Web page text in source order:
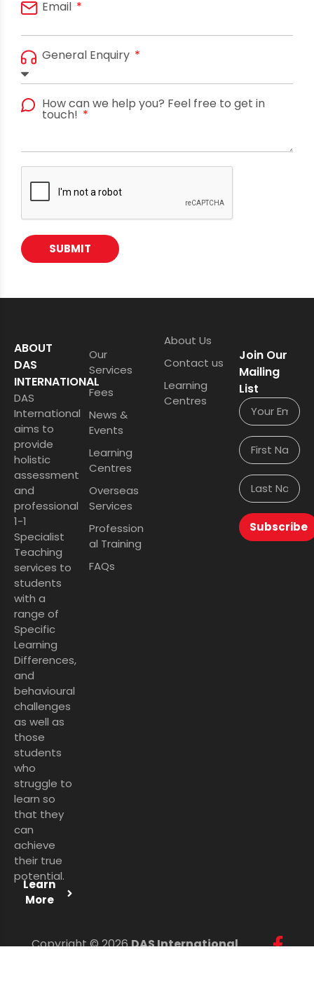
Email
General Enquiry
How can we help you? Feel free to get in
touch!
SUBMIT
ABOUT
DAS
INTERNATIONAL
DAS
International
aims to
provide
holistic
assessment
and
professional
1-1
Specialist
Teaching
services to
students
with a
range of
Specific
Learning
Differences,
and
behavioural
challenges
as well as
those
students
who
struggle to
learn so
that they
can
achieve
their true
potential.
Learn
More
Our
Services
Fees
News &
Events
Learning
Centres
Overseas
Services
Profession
al Training
FAQs
About Us
Contact us
Learning
Centres
Join Our
Mailing
List
Subscribe
Copyright © 2026DAS International